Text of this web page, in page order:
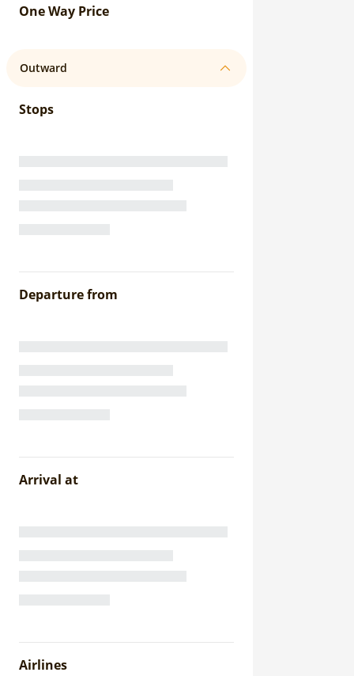
One Way Price
Outward
Stops
Departure from
Arrival at
Airlines